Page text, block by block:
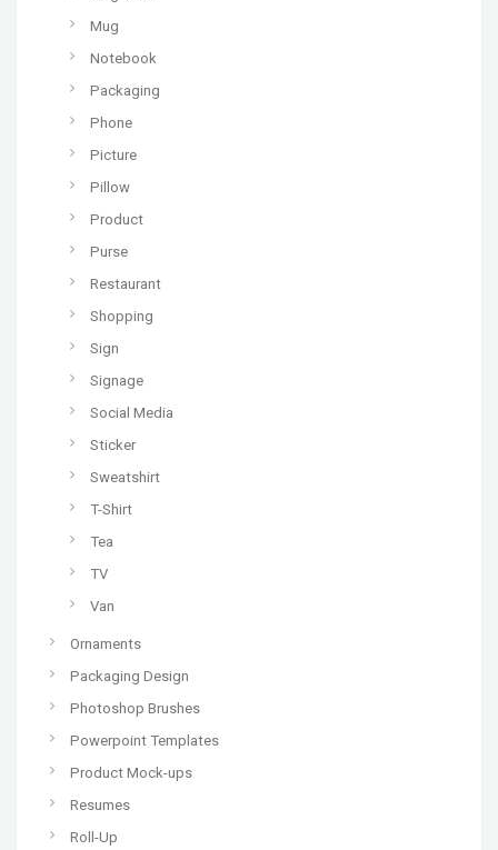
Mug
Notebook
Packaging
Phone
Picture
Pillow
Product
Purse
Restaurant
Shopping
Sign
Signage
Social Media
Sticker
Sweatshirt
T-Shirt
Tea
TV
Van
Ornaments
Packaging Design
Photoshop Brushes
Powerpoint Templates
Product Mock-ups
Resumes
Roll-Up